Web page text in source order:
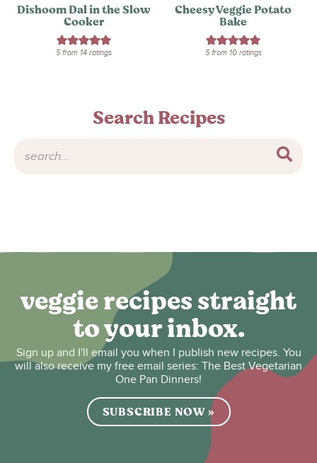
Dishoom Dal in the Slow
Cooker
5from 14ratings
Cheesy Veggie Potato
Bake
5from 10ratings
Search Recipes
veggie recipes straight
to your inbox.
Sign up and I'll email you when I publish new recipes. You
will also receive my free email series: The Best Vegetarian
One Pan Dinners!
SUBSCRIBE NOW »